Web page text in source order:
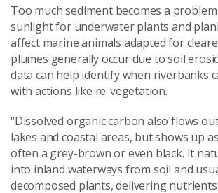
Too much sediment becomes a
sunlight for underwater plants and
affect marine animals adapted for
plumes generally occur due to soil
data can help identify when riverbanks
with actions like re-vegetation.
“Dissolved organic carbon also flows
lakes and coastal areas, but shows up
often a grey-brown or even black. It
into inland waterways from soil and
decomposed plants, delivering